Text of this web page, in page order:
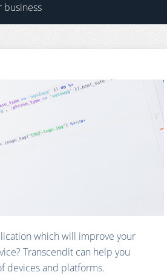
business
which will improve your
Transcendit can help you
devices and platforms.